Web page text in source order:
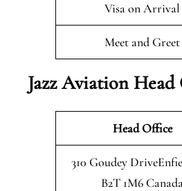
Visa on Arrival
Meet and Greet
Jazz Aviation
Head Office
310 Goudey
B2T 1M6